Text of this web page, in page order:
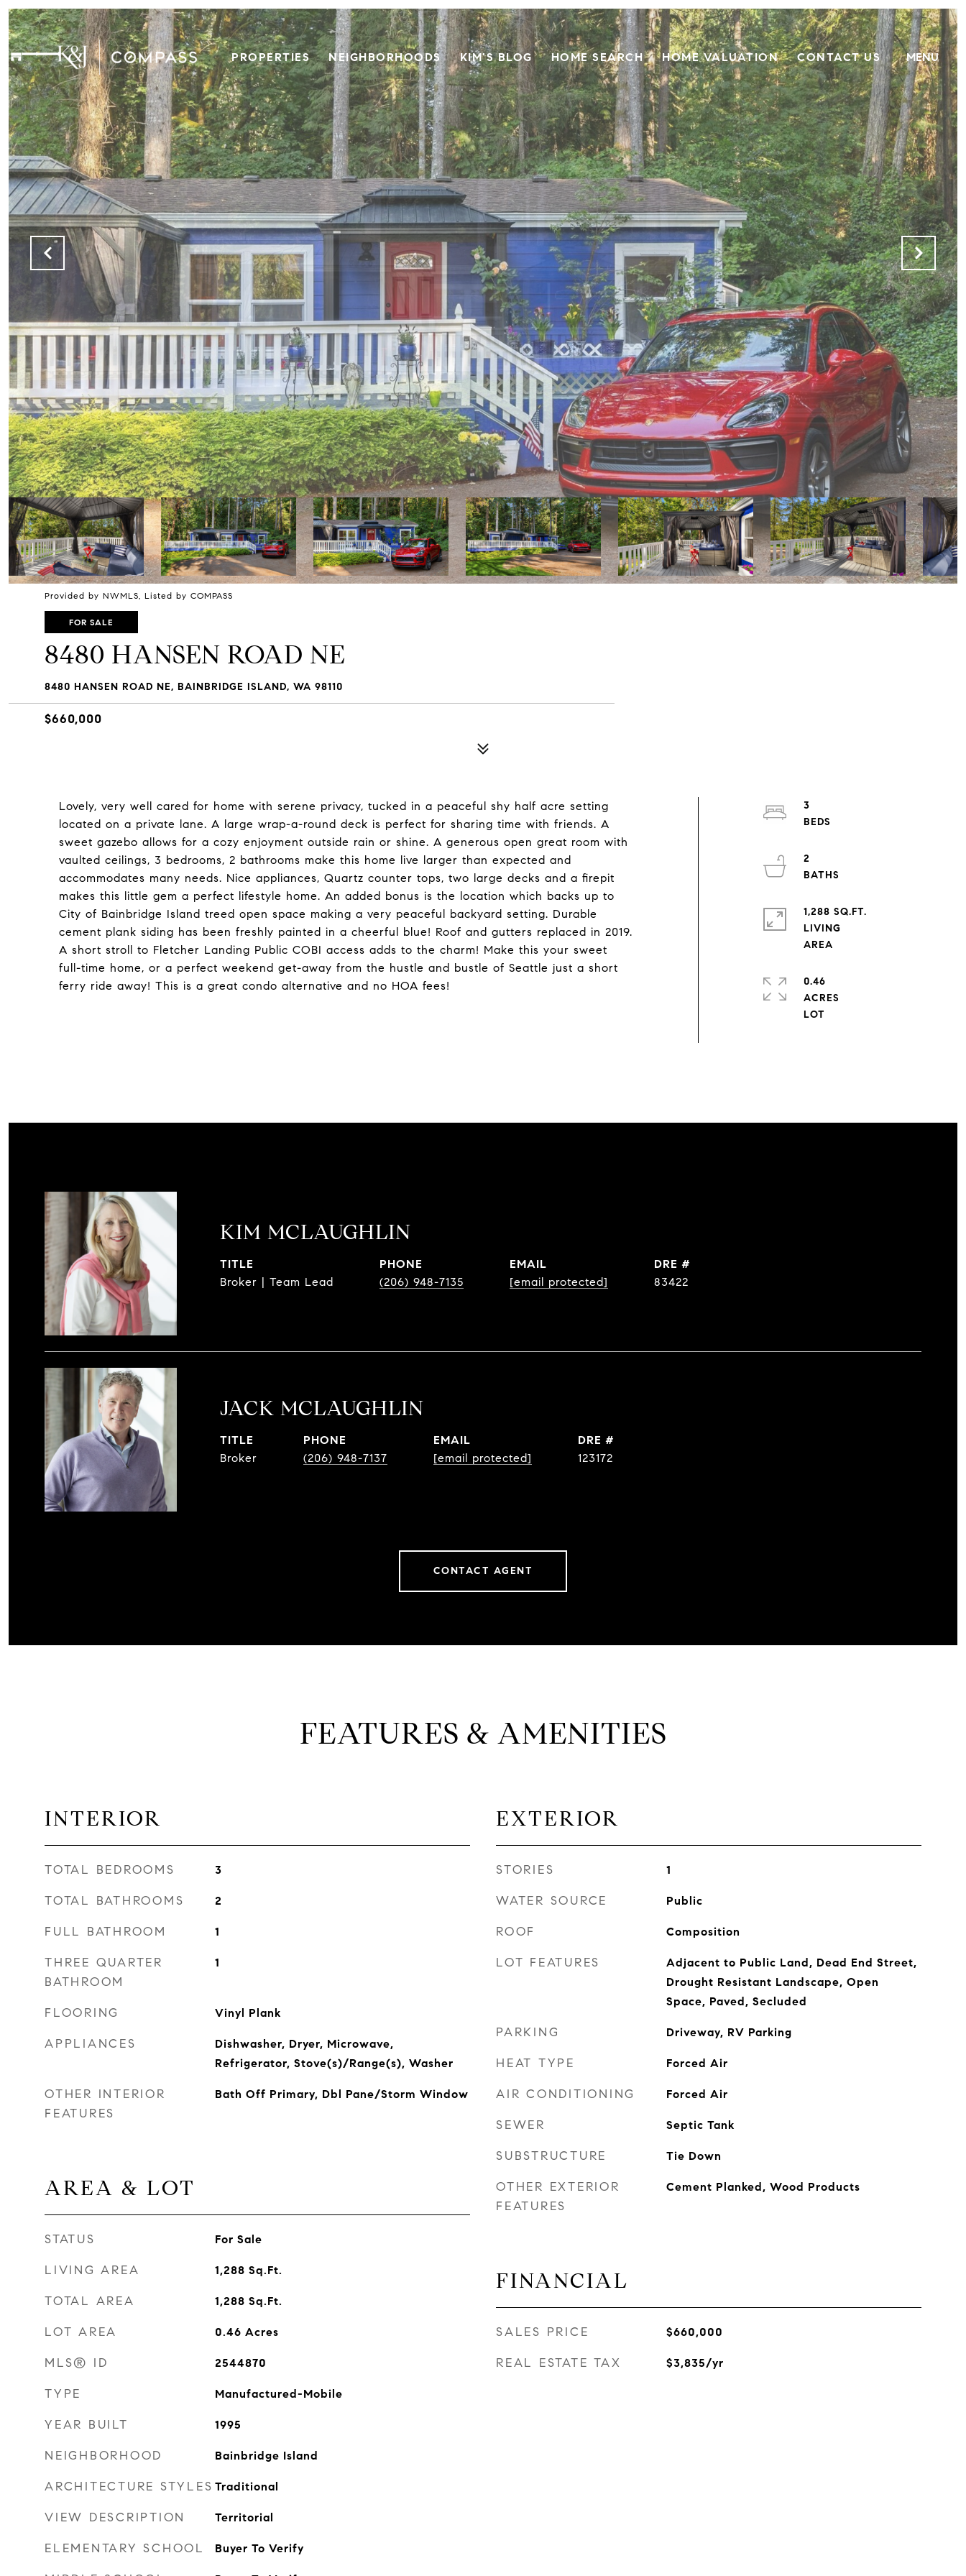
PROPERTIES NEIGHBORHOODS KIM'S BLOG HOME SEARCH HOME VALUATION CONTACT US
Provided by NWMLS, Listed by COMPASS
FOR SALE
8480 HANSEN ROAD NE
8480 HANSEN ROAD NE, BAINBRIDGE ISLAND, WA 98110
$660,000
Lovely, very well cared for home with serene privacy, tucked in a peaceful shy half acre setting
located on a private lane. A large wrap-a-round deck is perfect for sharing time with friends. A
sweet gazebo allows for a cozy enjoyment outside rain or shine. A generous open great room with
vaulted ceilings, 3 bedrooms, 2 bathrooms make this home live larger than expected and
accommodates many needs. Nice appliances, Quartz counter tops, two large decks and a firepit
makes this little gem a perfect lifestyle home. An added bonus is the location which backs up to
City of Bainbridge Island treed open space making a very peaceful backyard setting. Durable
cement plank siding has been freshly painted in a cheerful blue! Roof and gutters replaced in 2019.
A short stroll to Fletcher Landing Public COBI access adds to the charm! Make this your sweet
full-time home, or a perfect weekend get-away from the hustle and bustle of Seattle just a short
ferry ride away! This is a great condo alternative and no HOA fees!
3
2
1,288 SQ.FT.
LIVING
0.46
ACRES
KIM MCLAUGHLIN
TITLE
Broker | Team Lead
PHONE
(206) 948-7135
EMAIL
[email protected]
DRE #
83422
JACK MCLAUGHLIN
TITLE
Broker
PHONE
(206) 948-7137
EMAIL
[email protected]
DRE #
123172
CONTACT AGENT
FEATURES & AMENITIES
INTERIOR
TOTAL BEDROOMS 3
TOTAL BATHROOMS 2
FULL BATHROOM 1
THREE QUARTER
BATHROOM
1
FLOORING Vinyl Plank
APPLIANCES
Dishwasher, Dryer, Microwave,
Refrigerator, Stove(s)/Range(s), Washer
OTHER INTERIOR
FEATURES
Bath Off Primary, Dbl Pane/Storm Window
AREA & LOT
STATUS For Sale
LIVING AREA 1,288 Sq.Ft.
TOTAL AREA 1,288 Sq.Ft.
LOT AREA 0.46 Acres
MLS® ID 2544870
TYPE Manufactured-Mobile
YEAR BUILT 1995
NEIGHBORHOOD Bainbridge Island
ARCHITECTURE STYLES Traditional
VIEW DESCRIPTION Territorial
ELEMENTARY SCHOOL Buyer To Verify
EXTERIOR
STORIES 1
WATER SOURCE Public
ROOF Composition
LOT FEATURES
Adjacent to Public Land, Dead End Street,
Drought Resistant Landscape, Open
Space, Paved, Secluded
PARKING Driveway, RV Parking
HEAT TYPE Forced Air
AIR CONDITIONING Forced Air
SEWER Septic Tank
SUBSTRUCTURE Tie Down
OTHER EXTERIOR
FEATURES
Cement Planked, Wood Products
FINANCIAL
SALES PRICE $660,000
REAL ESTATE TAX $3,835/yr